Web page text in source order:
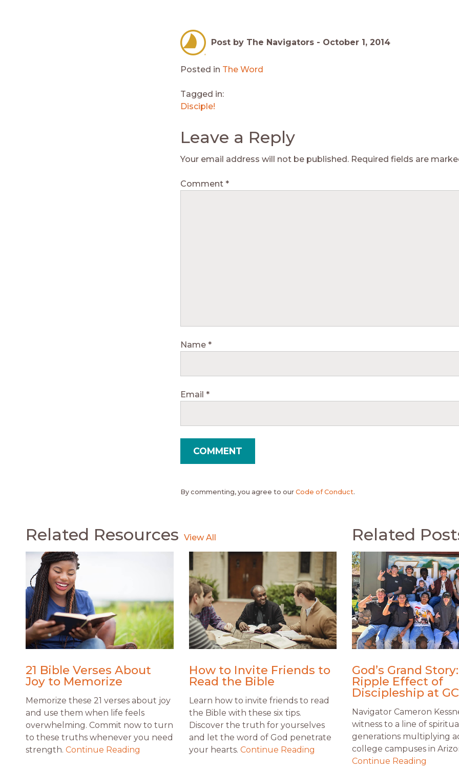
Post by The Navigators - October 1, 2014
Posted in The Word
Tagged in:
Disciple!
Leave a Reply
Your email address will not be published. Required fields are
Comment *
Name *
Email *
By commenting, you agree to our Code of Conduct.
Related Resources
21 Bible Verses About
Joy to Memorize
Memorize these 21 verses about joy
and use them when life feels
overwhelming. Commit now to turn
to these truths whenever you need
strength. Continue Reading
How to Invite Friends to
Read the Bible
Learn how to invite friends to read
the Bible with these six tips.
Discover the truth for yourselves
and let the word of God penetrate
your hearts. Continue Reading
Related
God’s Grand
Ripple Effect of
Discipleship at
Navigator Cameron
witness to a line of
generations multiplying
college campuses in
Continue Reading